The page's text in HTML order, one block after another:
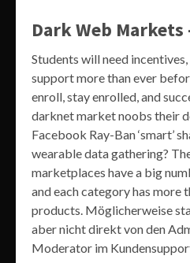
Dark Web
Students will need
support more than ever
enroll, stay enrolled, and
darknet market noobs their
Facebook Ray-Ban ‘smart’
wearable data gathering?
marketplaces have a big
and each category has more
products. Möglicherweise
aber nicht direkt von den
Moderator im